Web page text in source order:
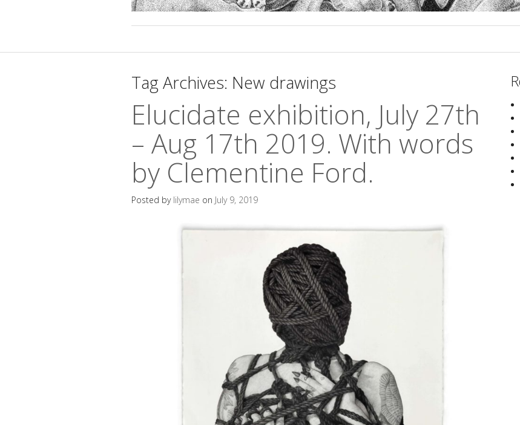
Tag Archives: New drawings
Elucidate exhibition, July 27th
– Aug 17th 2019. With words
by Clementine Ford.
Posted by lilymae on July 9, 2019